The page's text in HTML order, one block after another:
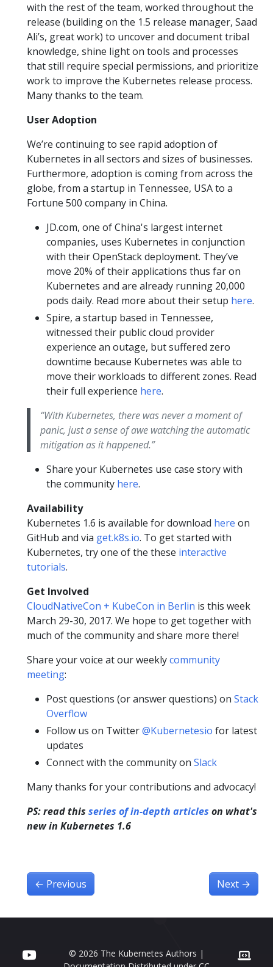
with the rest of the team, worked throughout the
release (building on the 1.5 release manager, Saad
Ali’s, great work) to uncover and document tribal
knowledge, shine light on tools and processes
that still require special permissions, and prioritize
work to improve the Kubernetes release process.
Many thanks to the team.
User Adoption
We’re continuing to see rapid adoption of
Kubernetes in all sectors and sizes of businesses.
Furthermore, adoption is coming from across the
globe, from a startup in Tennessee, USA to a
Fortune 500 company in China.
JD.com, one of China's largest internet
companies, uses Kubernetes in conjunction
with their OpenStack deployment. They’ve
move 20% of their applications thus far on
Kubernetes and are already running 20,000
pods daily. Read more about their setup here.
Spire, a startup based in Tennessee,
witnessed their public cloud provider
experience an outage, but suffered zero
downtime because Kubernetes was able to
move their workloads to different zones. Read
their full experience here.
“With Kubernetes, there was never a moment of
panic, just a sense of awe watching the automatic
mitigation as it happened.”
Share your Kubernetes use case story with
the community here.
Availability
Kubernetes 1.6 is available for download here on
GitHub and via get.k8s.io. To get started with
Kubernetes, try one of the these interactive
tutorials.
Get Involved
CloudNativeCon + KubeCon in Berlin is this week
March 29-30, 2017. We hope to get together with
much of the community and share more there!
Share your voice at our weeklycommunity
meeting:
Post questions (or answer questions) on Stack
Overflow
Follow us on Twitter@Kubernetesio for latest
updates
Connect with the community on Slack
Many thanks for your contributions and advocacy!
PS: read this series of in-depth articles on what's
new in Kubernetes 1.6
← Previous Next →
© 2026 The Kubernetes Authors |